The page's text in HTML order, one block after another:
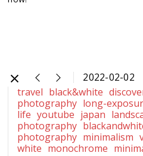
2022-02-02
travel black&white
photography long-
life youtube japan
photography
photography minimalism
white monochrome